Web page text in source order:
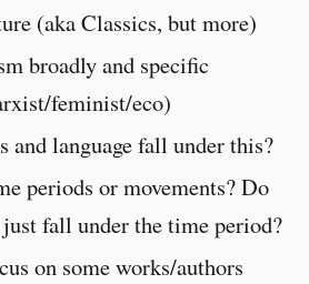
(aka Classics, but more)
broadly and specific
feminist/eco)
and language fall under this?
periods or movements? Do
fall under the time period?
on some works/authors